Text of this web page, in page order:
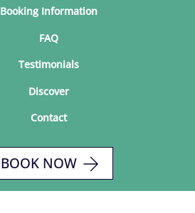
Booking Information
FAQ
Testimonials
Discover
Contact
BOOK NOW